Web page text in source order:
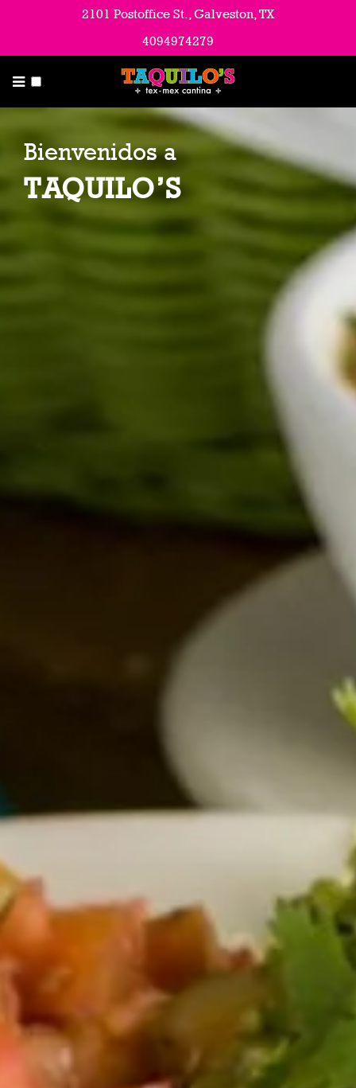
2101 Postoffice St., Galveston, TX
4094974279
Contact Us & Hours
Catering
Employment Opportunities
Blog & Latest News
Bienvenidos a
TAQUILO’S